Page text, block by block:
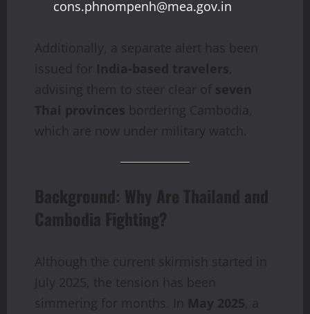
cons.phnompenh@mea.gov.in
Additionally, a separate alert has been
issued for India-based travelers,
advising them to steer clear of seven
Thai provinces bordering Cambodia,
which are now under military watch.
Background: Why Are Thailand and
Cambodia Fighting?
Although the current skirmish started in
July 2025, the tension has been
simmering for months. In May 2025, a